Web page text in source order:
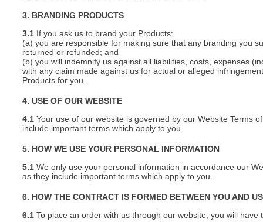
3. BRANDING PRODUCTS
3.1 If you ask us to brand your Products:
(a) you are responsible for making sure that any branding you
returned or refunded; and
(b) you will indemnify us against all liabilities, costs, expenses
with any claim made against us for actual or alleged
Products for you.
4. USE OF OUR WEBSITE
4.1 Your use of our website is governed by our Website Terms
include important terms which apply to you.
5. HOW WE USE YOUR PERSONAL INFORMATION
5.1 We only use your personal information in accordance our
as they include important terms which apply to you.
6. HOW THE CONTRACT IS FORMED BETWEEN YOU AND US
6.1 To place an order with us through our website, you will